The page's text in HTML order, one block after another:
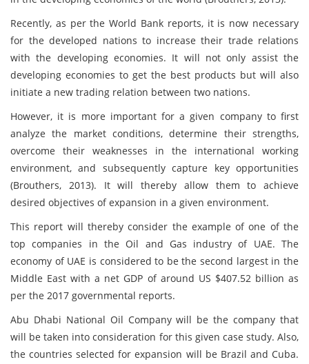
Recently, as per the World Bank reports, it is now necessary
for the developed nations to increase their trade relations
with the developing economies. It will not only assist the
developing economies to get the best products but will also
initiate a new trading relation between two nations.
However, it is more important for a given company to first
analyze the market conditions, determine their strengths,
overcome their weaknesses in the international working
environment, and subsequently capture key opportunities
(Brouthers, 2013). It will thereby allow them to achieve
desired objectives of expansion in a given environment.
This report will thereby consider the example of one of the
top companies in the Oil and Gas industry of UAE. The
economy of UAE is considered to be the second largest in the
Middle East with a net GDP of around US $407.52 billion as
per the 2017 governmental reports.
Abu Dhabi National Oil Company will be the company that
will be taken into consideration for this given case study. Also,
the countries selected for expansion will be Brazil and Cuba.